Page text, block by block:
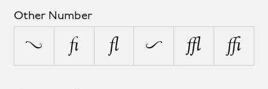
Other Number
¹ ½ ¼ ² ³ ¾